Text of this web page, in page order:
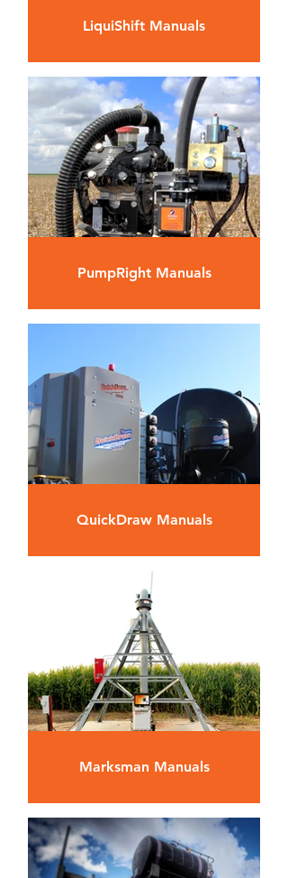
LiquiShift Manuals
PumpRight Manuals
QuickDraw Manuals
Marksman Manuals